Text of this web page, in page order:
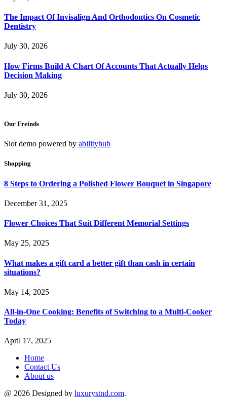
The Impact Of Invisalign And Orthodontics On Cosmetic
Dentistry
July 30, 2026
How Firms Build A Chart Of Accounts That Actually Helps
Decision Making
July 30, 2026
Our Freinds
Slot demo powered by abilityhub
Shopping
8 Steps to Ordering a Polished Flower Bouquet in Singapore
December 31, 2025
Flower Choices That Suit Different Memorial Settings
May 25, 2025
What makes a gift card a better gift than cash in certain
situations?
May 14, 2025
All-in-One Cooking: Benefits of Switching to a Multi-Cooker
Today
April 17, 2025
Home
Contact Us
About us
@ 2026 Designed by luxurystnd.com.